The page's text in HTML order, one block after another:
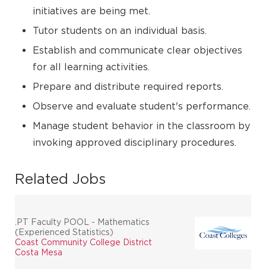
initiatives are being met.
Tutor students on an individual basis.
Establish and communicate clear objectives
for all learning activities.
Prepare and distribute required reports.
Observe and evaluate student's performance.
Manage student behavior in the classroom by
invoking approved disciplinary procedures.
Related Jobs
.PT Faculty POOL - Mathematics
(Experienced Statistics)
Coast Community College District
Costa Mesa